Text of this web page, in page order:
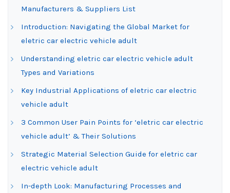
Manufacturers & Suppliers List
Introduction: Navigating the Global Market for
eletric car electric vehicle adult
Understanding eletric car electric vehicle adult
Types and Variations
Key Industrial Applications of eletric car electric
vehicle adult
3 Common User Pain Points for ‘eletric car electric
vehicle adult’ & Their Solutions
Strategic Material Selection Guide for eletric car
electric vehicle adult
In-depth Look: Manufacturing Processes and